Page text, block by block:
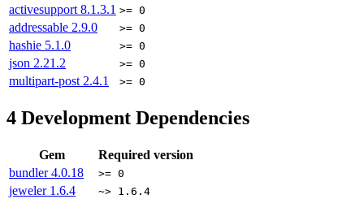
activesupport 8.1.3.1 >= 0
addressable 2.9.0 >= 0
hashie 5.1.0 >= 0
json 2.21.2 >= 0
multipart-post 2.4.1 >= 0
4 Development Dependencies
Gem
Required version
bundler4.0.18 >= 0
jeweler 1.6.4 ~> 1.6.4